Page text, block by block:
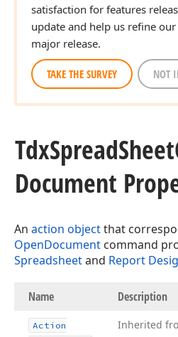
satisfaction for features
update and help us refine
major release.
TAKE THE SURVEY NOT
TdxSpreadSheet
Document
An action objectthat
OpenDocument command
Spreadsheetand Report
Name Description
Action
Inherited